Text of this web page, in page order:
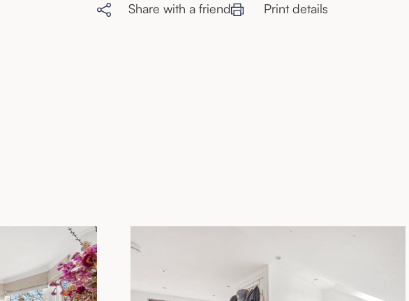
Share with a friend Print details